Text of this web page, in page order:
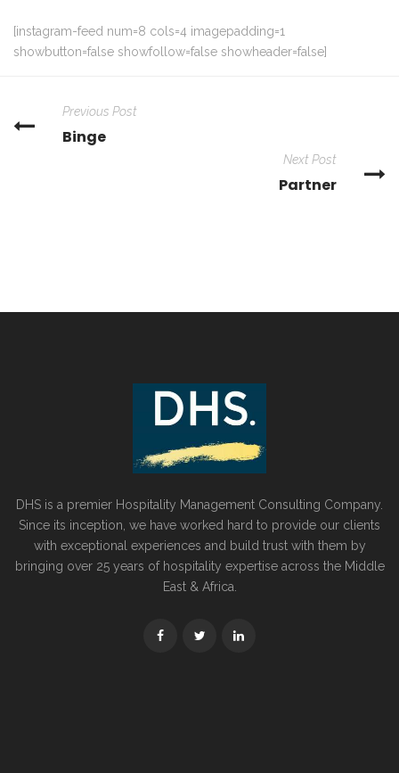
[instagram-feed num=8 cols=4 imagepadding=1
showbutton=false showfollow=false showheader=false]
Previous Post
Binge
Next Post
Partner
DHS is a premier Hospitality Management Consulting Company.
Since its inception, we have worked hard to provide our clients
with exceptional experiences and build trust with them by
bringing over 25 years of hospitality expertise across the Middle
East & Africa.